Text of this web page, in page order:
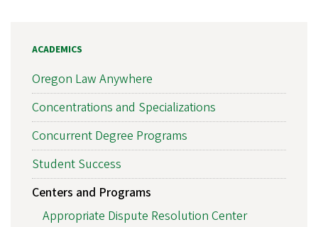
ACADEMICS
Oregon Law Anywhere
Concentrations and Specializations
Concurrent Degree Programs
Student Success
Centers and Programs
Appropriate Dispute Resolution Center